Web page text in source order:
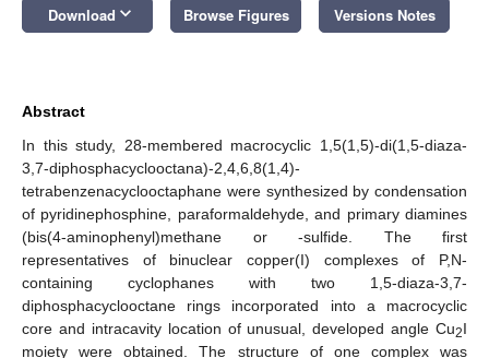
Download keyboard_arrow_down Browse Figures Versions Notes
Abstract
In this study, 28-membered macrocyclic 1,5(1,5)-di(1,5-diaza-
3,7-diphosphacyclooctana)-2,4,6,8(1,4)-
tetrabenzenacyclooctaphane were synthesized by condensation
of pyridinephosphine, paraformaldehyde, and primary diamines
(bis(4-aminophenyl)methane or -sulfide. The first
representatives of binuclear copper(I) complexes of P,N-
containing cyclophanes with two 1,5-diaza-3,7-
diphosphacyclooctane rings incorporated into a macrocyclic
core and intracavity location of unusual, developed angle Cu2I
moiety were obtained. The structure of one complex was